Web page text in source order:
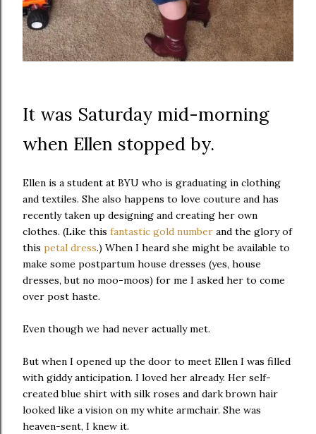
It was Saturday mid-morning
when Ellen stopped by.
Ellen is a student at BYU who is graduating in clothing
and textiles. She also happens to love couture and has
recently taken up designing and creating her own
clothes. (Like this fantastic gold number and the glory of
this petal dress.) When I heard she might be available to
make some postpartum house dresses (yes, house
dresses, but no moo-moos) for me I asked her to come
over post haste.
Even though we had never actually met.
But when I opened up the door to meet Ellen I was filled
with giddy anticipation. I loved her already. Her self-
created blue shirt with silk roses and dark brown hair
looked like a vision on my white armchair. She was
heaven-sent, I knew it.